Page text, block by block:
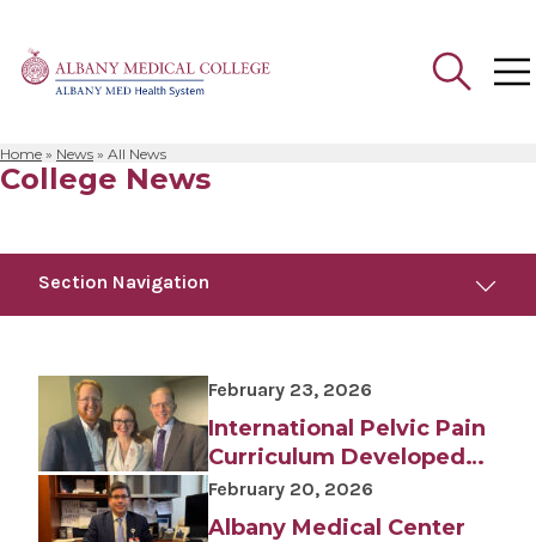
Search
for:
Home » News » All News
College News
Section Navigation
July 29, 2025
Albany Medical Center Announces
Emergency Department Expansion Plan
July 24, 2026
White Coat Ceremony Welcomes Medical
Student Class of 2030
February 23, 2026
International Pelvic Pain
Curriculum Developed
by College Faculty
February 20, 2026
Albany Medical Center